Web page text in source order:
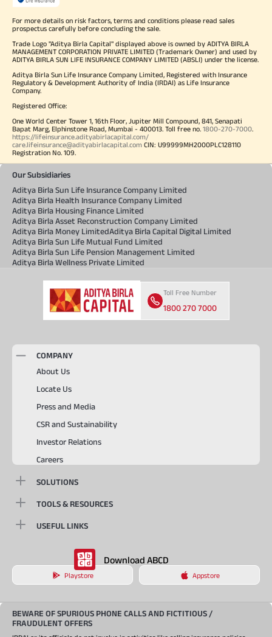
For more details on risk factors, terms and conditions please read sales
prospectus carefully before concluding the sale.
Trade Logo "Aditya Birla Capital" displayed above is owned by ADITYA BIRLA
MANAGEMENT CORPORATION PRIVATE LIMITED (Trademark Owner) and used by
ADITYA BIRLA SUN LIFE INSURANCE COMPANY LIMITED (ABSLI) under the license.
Aditya Birla Sun Life Insurance Company Limited, Registered with Insurance
Regulatory & Development Authority of India (IRDAI) as Life Insurance
Company.
Registered Office:
One World Center Tower 1, 16th Floor, Jupiter Mill Compound, 841, Senapati
Bapat Marg, Elphinstone Road, Mumbai - 400013. Toll free no. 1800-270-7000.
https://lifeinsurance.adityabirlacapital.com/
care.lifeinsurance@adityabirlacapital.com CIN: U99999MH2000PLC128110
Registration No. 109.
Our Subsidiaries
Aditya Birla Sun Life Insurance Company Limited
Aditya Birla Health Insurance Company Limited
Aditya Birla Housing Finance Limited
Aditya Birla Asset Reconstruction Company Limited
Aditya Birla Money LimitedAditya Birla Capital Digital Limited
Aditya Birla Sun Life Mutual Fund Limited
Aditya Birla Sun Life Pension Management Limited
Aditya Birla Wellness Private Limited
Toll Free Number
1800 270 7000
COMPANY
About Us
Locate Us
Press and Media
CSR and Sustainability
Investor Relations
Careers
SOLUTIONS
TOOLS & RESOURCES
USEFUL LINKS
Download ABCD
Playstore Appstore
BEWARE OF SPURIOUS PHONE CALLS AND FICTITIOUS /
FRAUDULENT OFFERS